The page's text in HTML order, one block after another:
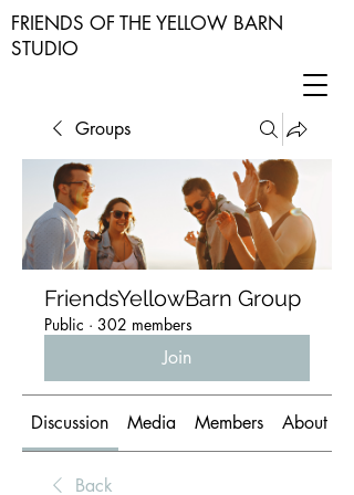
FRIENDS OF THE YELLOW BARN
STUDIO
Groups
FriendsYellowBarn Group
Public · 302 members
Join
Discussion Media Members About
Back